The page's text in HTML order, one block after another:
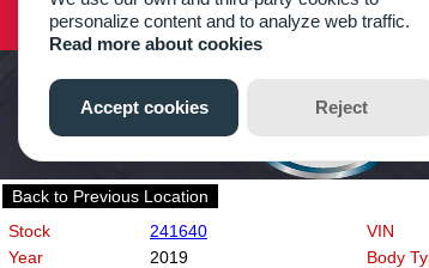
Back to Previous Location
Stock
241640
Year
2019
VIN
Body